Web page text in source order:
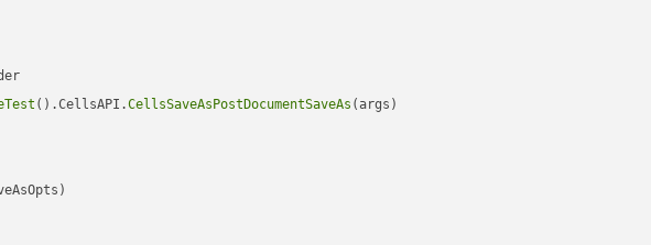
().CellsAPI.CellsSaveAsPostDocumentSaveAs (args)